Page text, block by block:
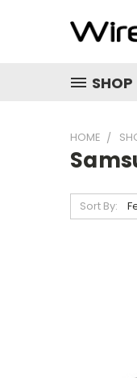
SHOP
HOME
Sort By: